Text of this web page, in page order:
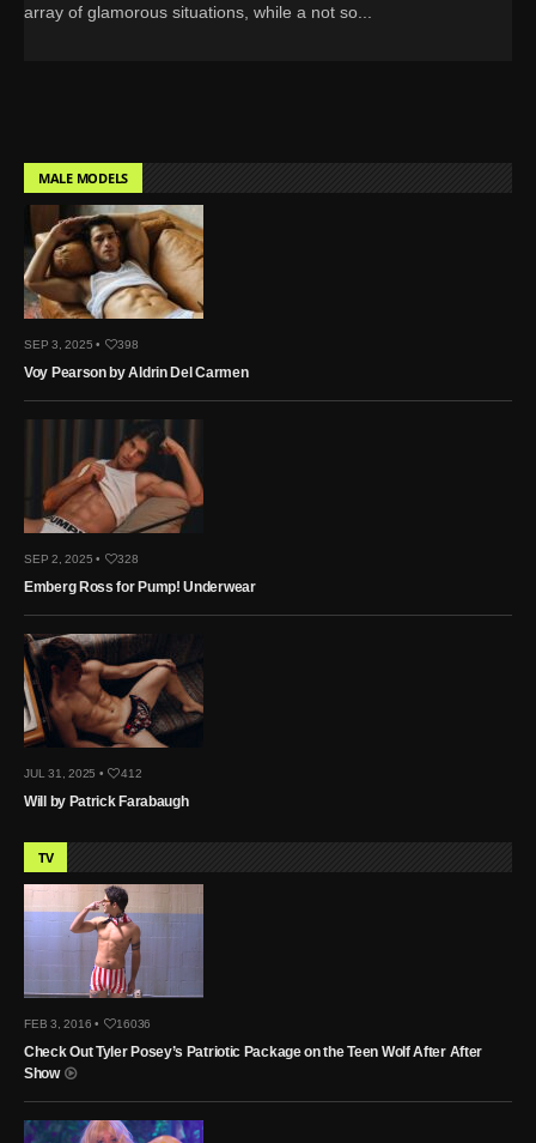
array of glamorous situations, while a not so...
MALE MODELS
SEP 3, 2025 • 398
Voy Pearson by Aldrin Del Carmen
SEP 2, 2025 • 328
Emberg Ross for Pump! Underwear
JUL 31, 2025 • 412
Will by Patrick Farabaugh
TV
FEB 3, 2016 • 16036
Check Out Tyler Posey’s Patriotic Package on the Teen Wolf After After
Show